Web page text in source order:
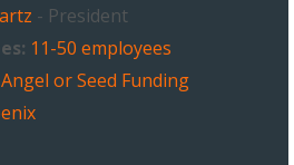
- President
11-50 employees
Angel or Seed Funding